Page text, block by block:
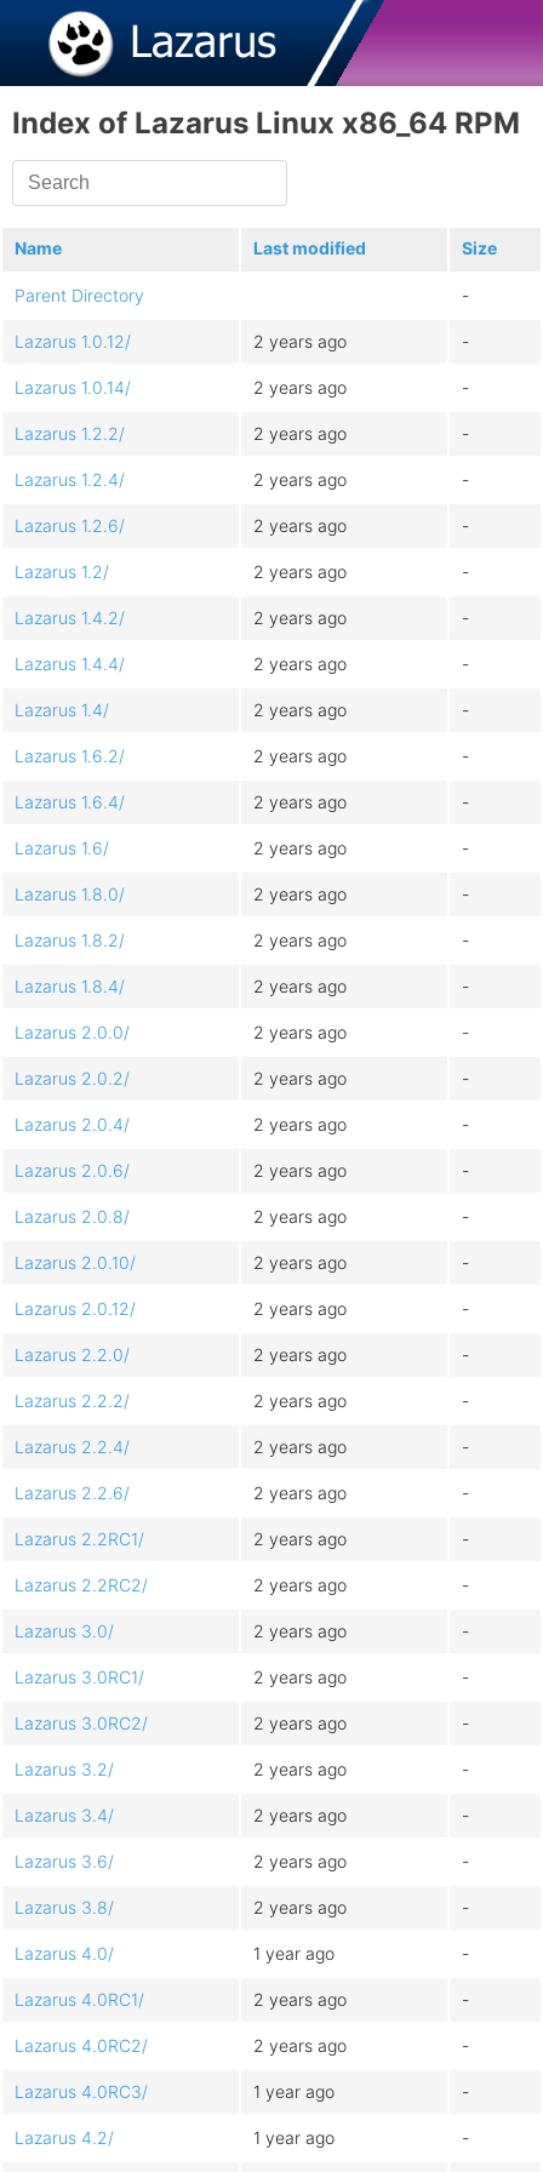
Index of Lazarus Linux x86_64 RPM
Name Last modified Size
Parent Directory -
Lazarus 1.0.12/ 2 years ago -
Lazarus 1.0.14/ 2 years ago -
Lazarus 1.2.2/ 2 years ago -
Lazarus 1.2.4/ 2 years ago -
Lazarus 1.2.6/ 2 years ago -
Lazarus 1.2/ 2 years ago -
Lazarus 1.4.2/ 2 years ago -
Lazarus 1.4.4/ 2 years ago -
Lazarus 1.4/ 2 years ago -
Lazarus 1.6.2/ 2 years ago -
Lazarus 1.6.4/ 2 years ago -
Lazarus 1.6/ 2 years ago -
Lazarus 1.8.0/ 2 years ago -
Lazarus 1.8.2/ 2 years ago -
Lazarus 1.8.4/ 2 years ago -
Lazarus 2.0.0/ 2 years ago -
Lazarus 2.0.2/ 2 years ago -
Lazarus 2.0.4/ 2 years ago -
Lazarus 2.0.6/ 2 years ago -
Lazarus 2.0.8/ 2 years ago -
Lazarus 2.0.10/ 2 years ago -
Lazarus 2.0.12/ 2 years ago -
Lazarus 2.2.0/ 2 years ago -
Lazarus 2.2.2/ 2 years ago -
Lazarus 2.2.4/ 2 years ago -
Lazarus 2.2.6/ 2 years ago -
Lazarus 2.2RC1/ 2 years ago -
Lazarus 2.2RC2/ 2 years ago -
Lazarus 3.0/ 2 years ago -
Lazarus 3.0RC1/ 2 years ago -
Lazarus 3.0RC2/ 2 years ago -
Lazarus 3.2/ 2 years ago -
Lazarus 3.4/ 2 years ago -
Lazarus 3.6/ 2 years ago -
Lazarus 3.8/ 2 years ago -
Lazarus 4.0/ 1 year ago -
Lazarus 4.0RC1/ 2 years ago -
Lazarus 4.0RC2/ 2 years ago -
Lazarus 4.0RC3/ 1 year ago -
Lazarus 4.2/ 1 year ago -